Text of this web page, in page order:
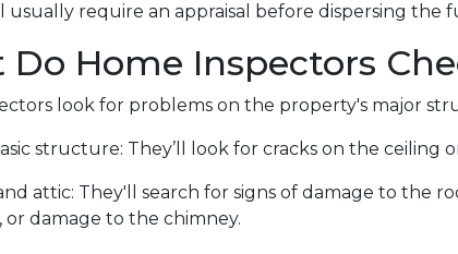
usually require an appraisal before dispersing the
Home Inspectors
look for problems on the property's major
structure: They’ll look for cracks on the ceiling
attic: They'll search for signs of damage to the
or damage to the chimney.